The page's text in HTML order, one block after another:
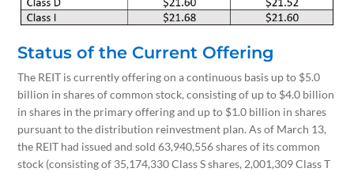
Status of the Current Offering
The REIT is currently offering on a continuous basis up to $5.0
billion in shares of common stock, consisting of up to $4.0 billion
in shares in the primary offering and up to $1.0 billion in shares
pursuant to the distribution reinvestment plan. As of March 13,
the REIT had issued and sold 63,940,556 shares of its common
stock (consisting of 35,174,330 Class S shares, 2,001,309 Class T